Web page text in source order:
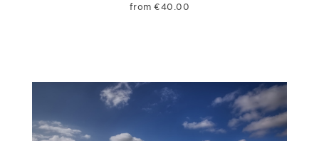
from€40.00